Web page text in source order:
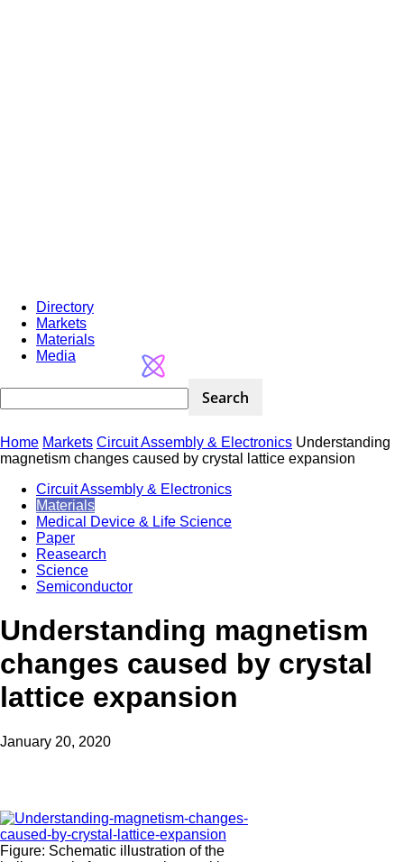
Directory
Markets
Materials
Media
Home Markets Circuit Assembly & Electronics Understanding
magnetism changes caused by crystal lattice expansion
Circuit Assembly & Electronics
Materials
Medical Device & Life Science
Paper
Reasearch
Science
Semiconductor
Understanding magnetism
changes caused by crystal
lattice expansion
January 20, 2020
Figure: Schematic illustration of the